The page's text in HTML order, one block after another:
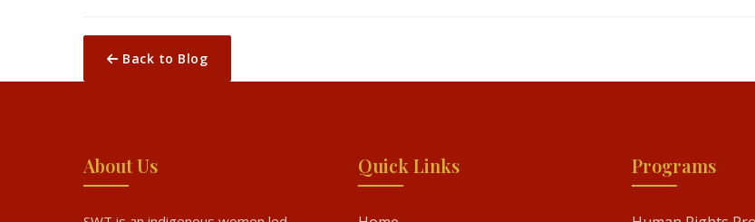
Back to Blog
About Us Quick Links Programs